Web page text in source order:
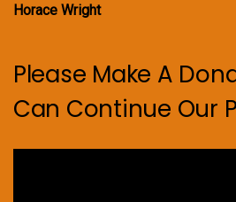
Horace Wright
Please Make A
Can Continue Our